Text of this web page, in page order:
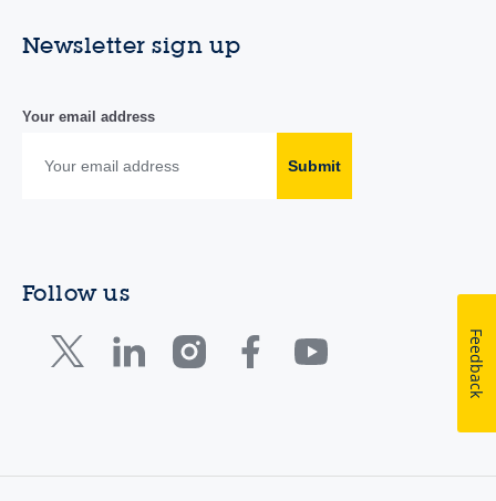
Newsletter sign up
Your email address
Submit
Follow us
Feedback